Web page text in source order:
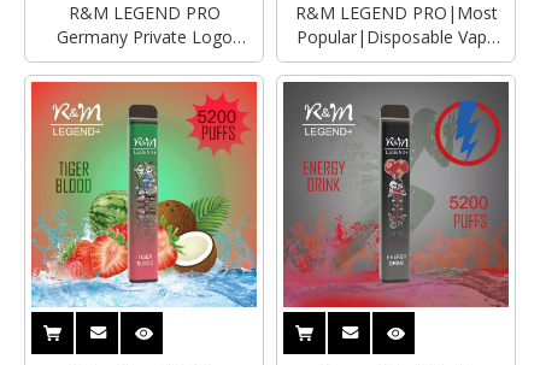
R&M LEGEND PRO
Germany Private Logo
Adjustable Airfow
Disposable Vape|Empty
Vape
R&M LEGEND PRO|Most
Popular|Disposable Vape
Distributor